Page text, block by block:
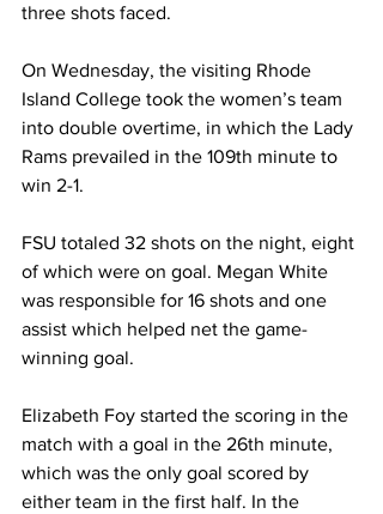
three shots faced.
On Wednesday, the visiting Rhode
Island College took the women’s team
into double overtime, in which the Lady
Rams prevailed in the 109th minute to
win 2-1.
FSU totaled 32 shots on the night, eight
of which were on goal. Megan White
was responsible for 16 shots and one
assist which helped net the game-
winning goal.
Elizabeth Foy started the scoring in the
match with a goal in the 26th minute,
which was the only goal scored by
either team in the first half. In the